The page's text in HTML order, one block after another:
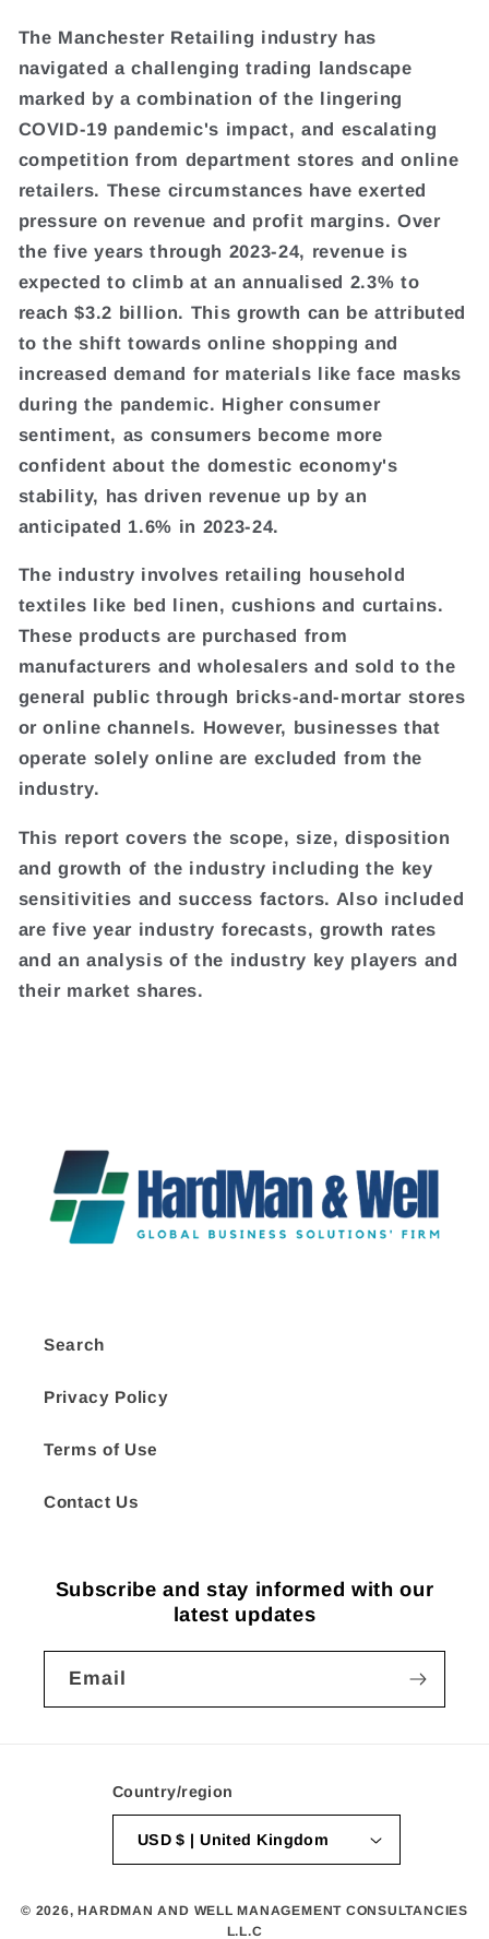
The Manchester Retailing industry has
navigated a challenging trading landscape
marked by a combination of the lingering
COVID-19 pandemic's impact, and escalating
competition from department stores and online
retailers. These circumstances have exerted
pressure on revenue and profit margins. Over
the five years through 2023-24, revenue is
expected to climb at an annualised 2.3% to
reach $3.2 billion. This growth can be attributed
to the shift towards online shopping and
increased demand for materials like face masks
during the pandemic. Higher consumer
sentiment, as consumers become more
confident about the domestic economy's
stability, has driven revenue up by an
anticipated 1.6% in 2023-24.
The industry involves retailing household
textiles like bed linen, cushions and curtains.
These products are purchased from
manufacturers and wholesalers and sold to the
general public through bricks-and-mortar stores
or online channels. However, businesses that
operate solely online are excluded from the
industry.
This report covers the scope, size, disposition
and growth of the industry including the key
sensitivities and success factors. Also included
are five year industry forecasts, growth rates
and an analysis of the industry key players and
their market shares.
Search
Privacy Policy
Terms of Use
Contact Us
Subscribe and stay informed with our
latest updates
Email
Country/region
USD $ | United Kingdom
© 2026,HARDMAN AND WELL MANAGEMENT CONSULTANCIES
L.L.C